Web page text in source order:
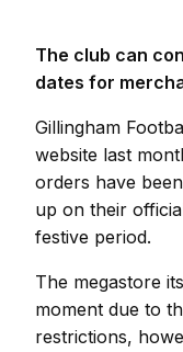
The club can
dates for
Gillingham
website last
orders have
up on their
festive period.
The megastore
moment due to
restrictions,